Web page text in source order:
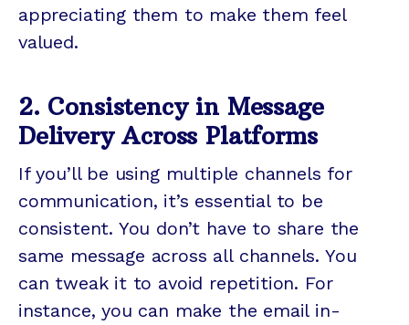
appreciating them to make them feel
valued.
2. Consistency in Message
Delivery Across Platforms
If you’ll be using multiple channels for
communication, it’s essential to be
consistent. You don’t have to share the
same message across all channels. You
can tweak it to avoid repetition. For
instance, you can make the email in-